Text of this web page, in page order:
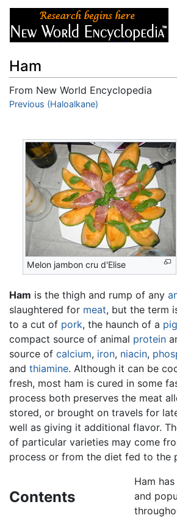
Ham
From New World Encyclopedia
Jump to:navigation
Previous (Haloalkane)
Melon jambon cru d'Elise
Ham is the thigh and rump of any
slaughtered for meat, but the term
to a cut of pork, the haunch of a pig
compact source of animal protein
source of calcium, iron, niacin,
and thiamine. Although it can be
fresh, most ham is cured in some
process both preserves the meat
stored, or brought on travels for
well as giving it additional flavor.
of particular varieties may come
process or from the diet fed to the
Contents
Ham
and